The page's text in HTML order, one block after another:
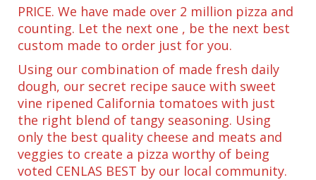
PRICE. We have made over 2 million pizza and
counting. Let the next one , be the next best
custom made to order just for you.
Using our combination of made fresh daily
dough, our secret recipe sauce with sweet
vine ripened California tomatoes with just
the right blend of tangy seasoning. Using
only the best quality cheese and meats and
veggies to create a pizza worthy of being
voted CENLAS BEST by our local community.